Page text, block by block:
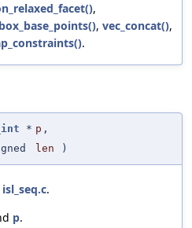
,
, vec_concat(),
.
* p ,
len )
isl_seq.c.
p.